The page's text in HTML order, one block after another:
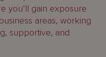
you’ll gain exposure
areas, working
supportive, and